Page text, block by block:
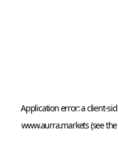
Application error: a client
www.aurra.markets (see the